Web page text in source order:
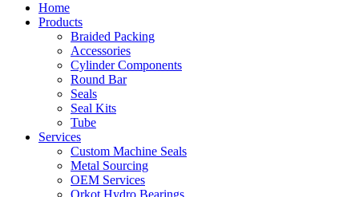
Home
Products
Braided Packing
Accessories
Cylinder Components
Round Bar
Seals
Seal Kits
Tube
Services
Custom Machine Seals
Metal Sourcing
OEM Services
Orkot Hydro Bearings